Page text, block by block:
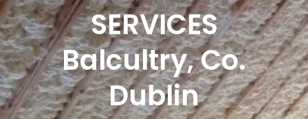
SERVICES
Balcultry, Co.
Dublin